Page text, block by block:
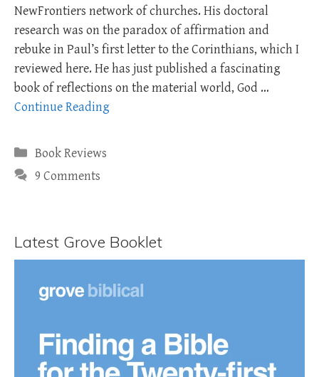
NewFrontiers network of churches. His doctoral
research was on the paradox of affirmation and
rebuke in Paul’s first letter to the Corinthians, which I
reviewed here. He has just published a fascinating
book of reflections on the material world, God …
Continue Reading
Categories
Book Reviews
9 Comments
Latest Grove Booklet